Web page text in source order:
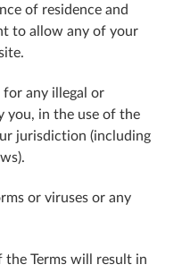
of residence and
to allow any of your
for any illegal or
you, in the use of the
jurisdiction (including
or viruses or any
Terms will result in